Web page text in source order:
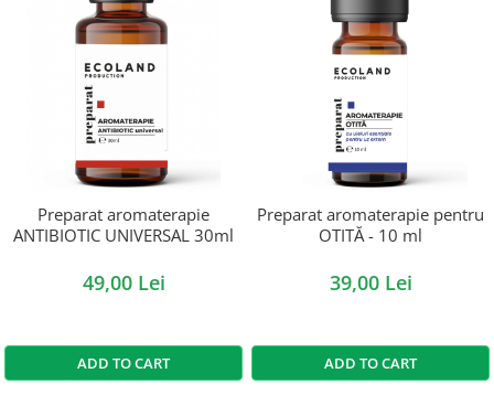
Preparat aromaterapie
ANTIBIOTIC UNIVERSAL 30ml
49,00 Lei
ADD TO CART
Preparat aromaterapie pentru
OTITĂ - 10 ml
39,00 Lei
ADD TO CART